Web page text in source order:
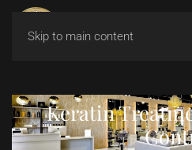
Skip to main content
Keratin